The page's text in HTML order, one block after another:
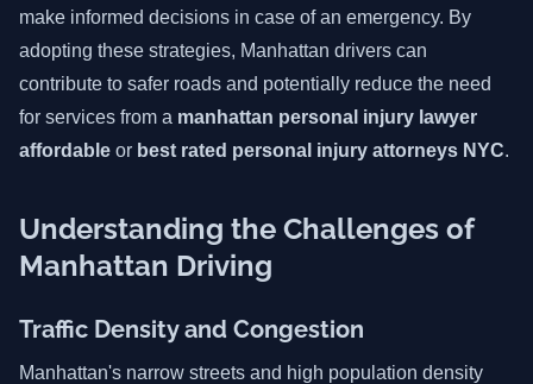
make informed decisions in case of an emergency. By
adopting these strategies, Manhattan drivers can
contribute to safer roads and potentially reduce the need
for services from a manhattan personal injury lawyer
affordable or best rated personal injury attorneys NYC.
Understanding the Challenges of
Manhattan Driving
Traffic Density and Congestion
Manhattan's narrow streets and high population density